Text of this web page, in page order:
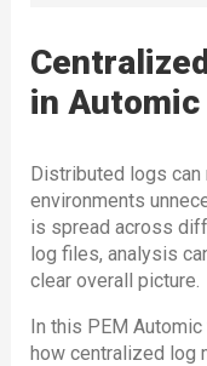
in Automic
Distributed logs
environments
is spread across
log files, analysis
clear overall picture.
In this PEM
how centralized log